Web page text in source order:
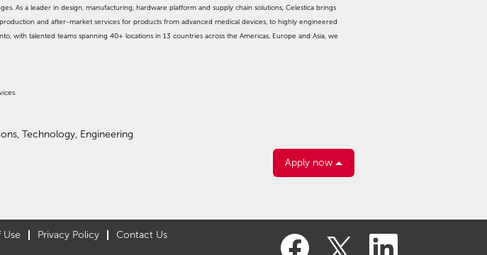
As a leader in design, manufacturing, hardware platform and supply chain solutions, Celestica brings
and after-market services for products from advanced medical devices, to highly engineered
with talented teams spanning 40+ locations in 13 countries across the Americas, Europe and Asia, we
Technology, Engineering
Apply now
Use Privacy Policy Contact Us
O
p
O
O